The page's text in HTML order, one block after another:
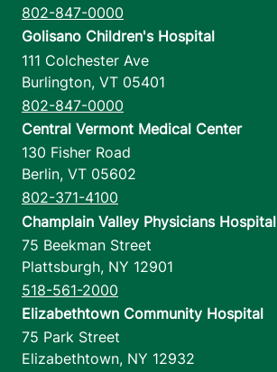
802-847-0000
Golisano Children's Hospital
111 Colchester Ave
Burlington, VT 05401
802-847-0000
Central Vermont Medical Center
130 Fisher Road
Berlin, VT 05602
802-371-4100
Champlain Valley Physicians Hospital
75 Beekman Street
Plattsburgh, NY 12901
518-561-2000
Elizabethtown Community Hospital
75 Park Street
Elizabethtown, NY 12932